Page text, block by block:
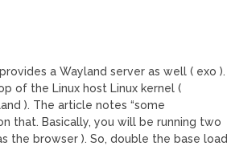
a Wayland server as well ( exo ).
of the Linux host Linux kernel (
). The article notes “some
that. Basically, you will be running two
the browser ). So, double the base load